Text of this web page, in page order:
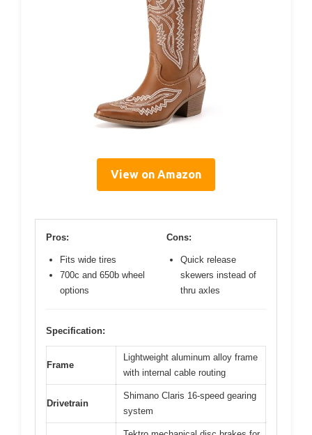
View on Amazon
Pros:
Fits wide tires
700c and 650b wheel
options
Cons:
Quick release
skewers instead of
thru axles
Specification:
Frame
Lightweight aluminum alloy frame
with internal cable routing
Drivetrain
Shimano Claris 16-speed gearing
system